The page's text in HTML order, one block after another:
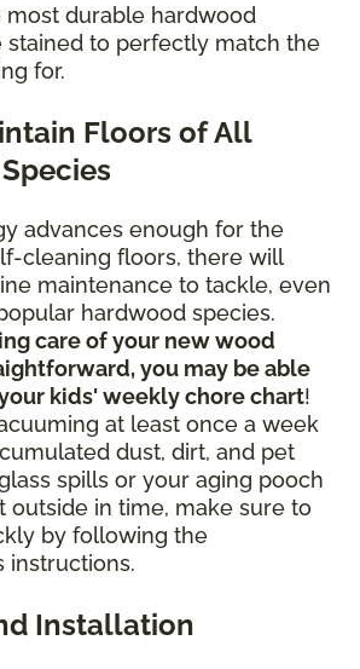
durable hardwood
stained to perfectly match the
for.
Floors of All
advances enough for the
cleaning floors, there will
maintenance to tackle, even
hardwood species.
care of your new wood
you may be able
kids' weekly chore chart!
at least once a week
dust, dirt, and pet
spills or your aging pooch
outside in time, make sure to
by following the
instructions.
Installation